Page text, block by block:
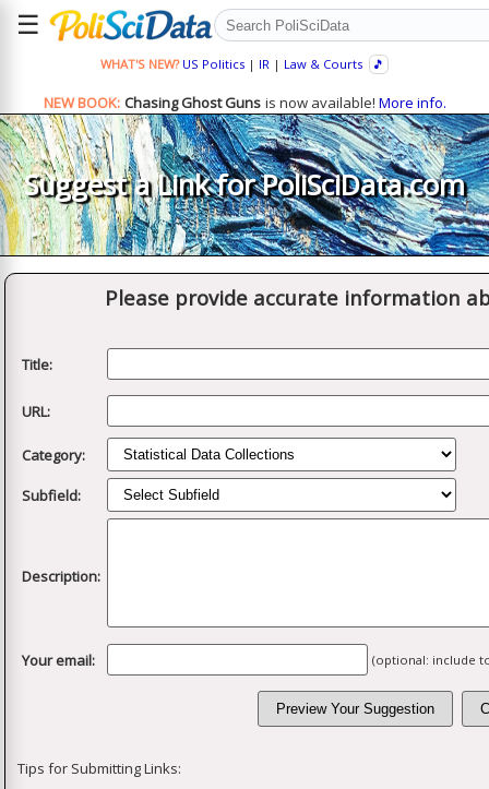
☰
WHAT'S NEW? US Politics| IR| Law & Courts 🎵
NEW BOOK: Chasing Ghost Guns is now available! More info.
Suggest a Link for PoliSciData.com
Please provide accurate information
Title:
URL:
Category:
Subfield:
Description:
Your email: (optional: include
Tips for Submitting Links: